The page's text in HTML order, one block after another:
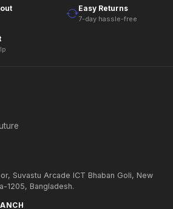
Easy Returns
7-day hassle-free
Suvastu Arcade ICT Bhaban Goli, New
1205, Bangladesh.